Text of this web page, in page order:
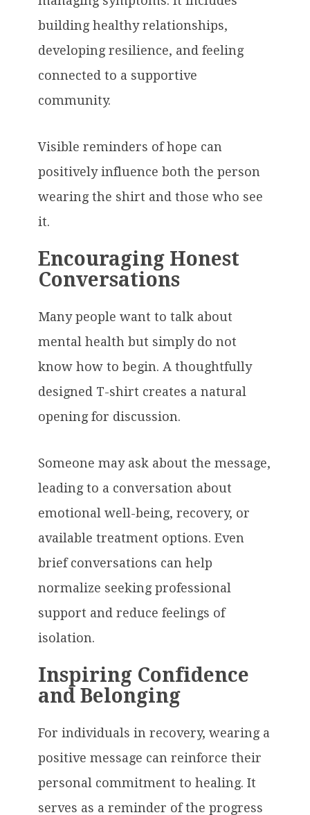
building healthy relationships,
developing resilience, and feeling
connected to a supportive
community.
Visible reminders of hope can
positively influence both the person
wearing the shirt and those who see
it.
Encouraging Honest
Conversations
Many people want to talk about
mental health but simply do not
know how to begin. A thoughtfully
designed T-shirt creates a natural
opening for discussion.
Someone may ask about the message,
leading to a conversation about
emotional well-being, recovery, or
available treatment options. Even
brief conversations can help
normalize seeking professional
support and reduce feelings of
isolation.
Inspiring Confidence
and Belonging
For individuals in recovery, wearing a
positive message can reinforce their
personal commitment to healing. It
serves as a reminder of the progress